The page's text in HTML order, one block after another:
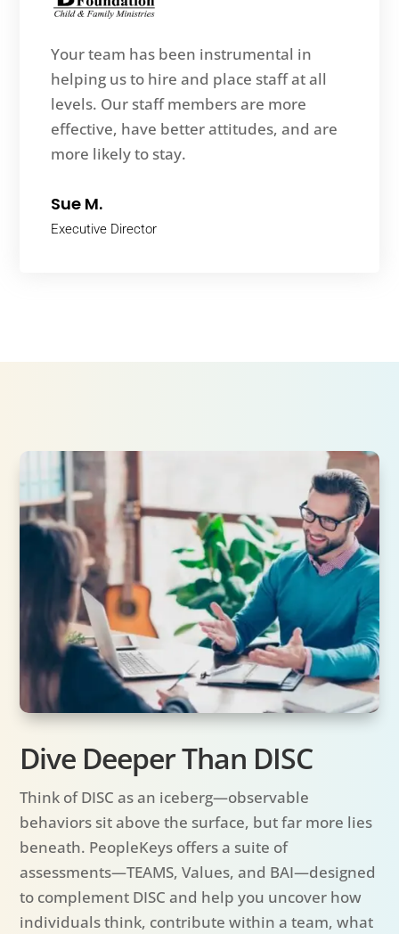
Your team has been instrumental in
helping us to hire and place staff at all
levels. Our staff members are more
effective, have better attitudes, and are
more likely to stay.
Sue M.
Executive Director
Dive Deeper Than DISC
Think of DISC as an iceberg—observable
behaviors sit above the surface, but far more lies
beneath. PeopleKeys offers a suite of
assessments—TEAMS, Values, and BAI—designed
to complement DISC and help you uncover how
individuals think, contribute within a team, what